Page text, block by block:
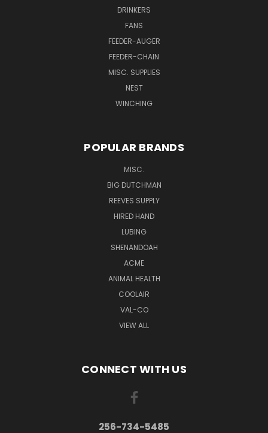
DRINKERS
FANS
FEEDER-AUGER
FEEDER-CHAIN
MISC. SUPPLIES
NEST
WINCHING
POPULAR BRANDS
MISC.
BIG DUTCHMAN
REEVES SUPPLY
HIRED HAND
LUBING
SHENANDOAH
ACME
ANIMAL HEALTH
COOLAIR
VAL-CO
VIEW ALL
CONNECT WITH US
256-734-5485